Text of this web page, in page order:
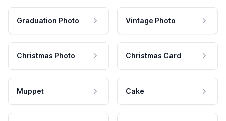
Graduation Photo Vintage Photo
Christmas Photo Christmas Card
Muppet Cake